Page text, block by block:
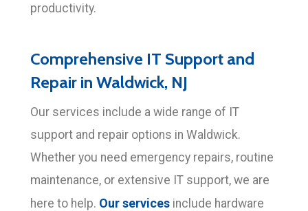
productivity.
Comprehensive IT Support and
Repair in Waldwick, NJ
Our services include a wide range of IT
support and repair options in Waldwick.
Whether you need emergency repairs, routine
maintenance, or extensive IT support, we are
here to help. Our services include hardware